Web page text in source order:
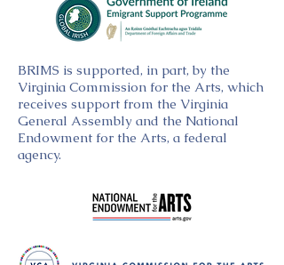
BRIMS is supported, in part, by the
Virginia Commission for the Arts, which
receives support from the Virginia
General Assembly and the National
Endowment for the Arts, a federal
agency.